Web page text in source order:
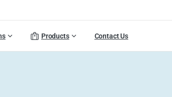
Products Contact Us